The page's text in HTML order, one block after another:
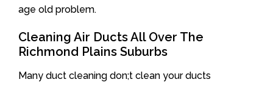
age old problem.
Cleaning Air Ducts All Over The
Richmond Plains Suburbs
Many duct cleaning don;t clean your ducts